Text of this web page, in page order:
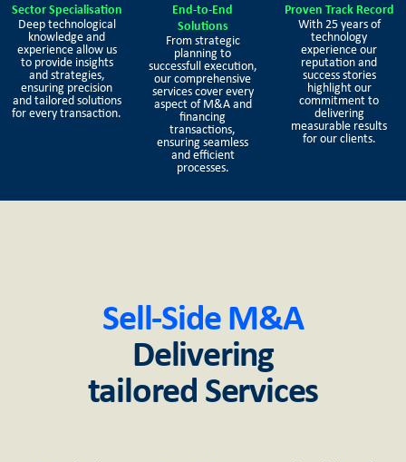
Sector Specialisation
Deep technological
knowledge and
experience allow us
to provide insights
and strategies,
ensuring precision
and tailored solutions
for every transaction.
End-to-End
Solutions
From strategic
planning to
successfull execution,
our comprehensive
services cover every
aspect of M&A and
financing
transactions,
ensuring seamless
and efficient
processes.
Proven Track Record
With 25 years of
technology
experience our
reputation and
success stories
highlight our
commitment to
delivering
measurable results
for our clients.
Sell-Side M&A
Delivering
tailored Services